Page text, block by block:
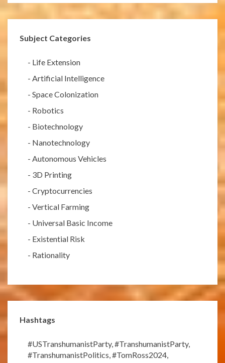
Subject Categories
- Life Extension
- Artificial Intelligence
- Space Colonization
- Robotics
- Biotechnology
- Nanotechnology
- Autonomous Vehicles
- 3D Printing
- Cryptocurrencies
- Vertical Farming
- Universal Basic Income
- Existential Risk
- Rationality
Hashtags
#USTranshumanistParty,#TranshumanistParty,
#TranshumanistPolitics,#TomRoss2024,